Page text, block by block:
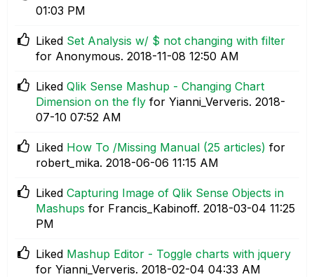
01:03 PM
Liked Set Analysis w/ $ not changing with filter
for Anonymous. ‎2018-11-08 12:50 AM
Liked Qlik Sense Mashup - Changing Chart
Dimension on the fly for Yianni_Ververis. ‎2018-
07-10 07:52 AM
Liked How To /Missing Manual (25 articles) for
robert_mika. ‎2018-06-06 11:15 AM
Liked Capturing Image of Qlik Sense Objects in
Mashups for Francis_Kabinoff. ‎2018-03-04 11:25
PM
Liked Mashup Editor - Toggle charts with jquery
for Yianni_Ververis. ‎2018-02-04 04:33 AM